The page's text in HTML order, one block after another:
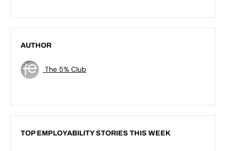
AUTHOR
The 5% Club
TOP EMPLOYABILITY STORIES THIS WEEK